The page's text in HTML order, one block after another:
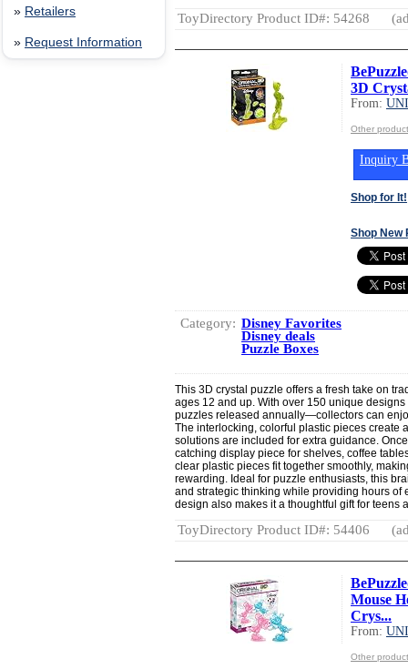
» Retailers
» Request Information
ToyDirectory Product ID#: 54268
3D
From:
Other
Inquiry
Shop for It!
Shop New
Category: Disney Favorites
Disney deals
Puzzle Boxes
This 3D crystal puzzle offers a fresh take on
ages 12 and up. With over 150 unique
puzzles released annually—collectors can
The interlocking, colorful plastic pieces create
solutions are included for extra guidance.
catching display piece for shelves, coffee
clear plastic pieces fit together smoothly,
rewarding. Ideal for puzzle enthusiasts, this
and strategic thinking while providing hours of
design also makes it a thoughtful gift for
ToyDirectory Product ID#: 54406
Mouse
Crys...
From:
Other